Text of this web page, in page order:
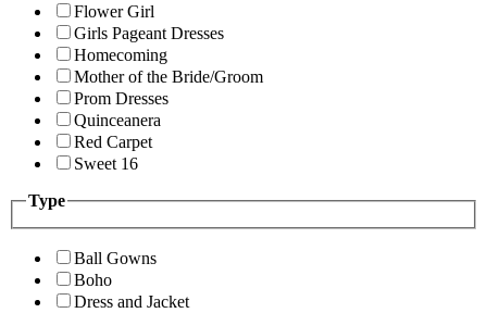
Flower Girl
Girls Pageant Dresses
Homecoming
Mother of the Bride/Groom
Prom Dresses
Quinceanera
Red Carpet
Sweet 16
Type
Ball Gowns
Boho
Dress and Jacket